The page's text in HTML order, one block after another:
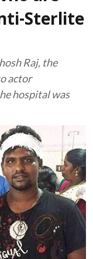
Sterlite
Raj, the
actor
hospital was